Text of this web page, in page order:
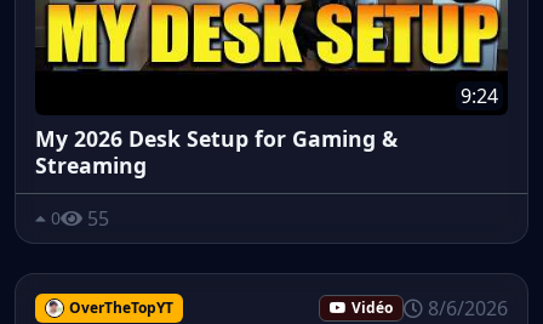
9:24
My 2026 Desk Setup for Gaming &
Streaming
0 55
OverTheTopYT Vidéo 8/6/2026